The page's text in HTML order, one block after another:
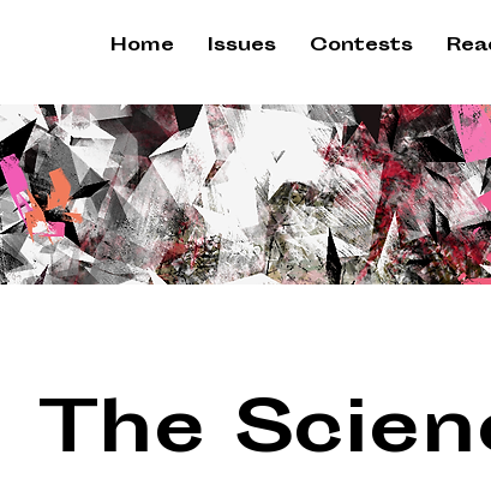
Home Issues Contests
The